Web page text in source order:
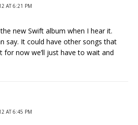
AT 6:21 PM
new Swift album when I hear it.
say. It could have other songs that
for now we’ll just have to wait and
AT 6:45 PM